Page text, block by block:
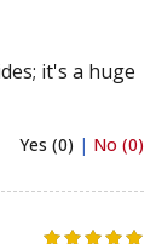
it's a huge
Yes (0) | No (0)